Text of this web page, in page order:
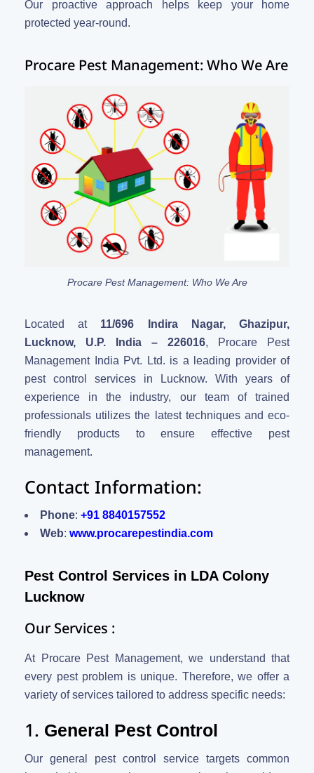
Our proactive approach helps keep your home
protected year-round.
Procare Pest Management: Who We Are
Procare Pest Management: Who We Are
Located at 11/696 Indira Nagar, Ghazipur,
Lucknow, U.P. India – 226016, Procare Pest
Management India Pvt. Ltd. is a leading provider of
pest control services in Lucknow. With years of
experience in the industry, our team of trained
professionals utilizes the latest techniques and eco-
friendly products to ensure effective pest
management.
Contact Information:
Phone: +91 8840157552
Web: www.procarepestindia.com
Pest Control Services in LDA Colony
Lucknow
Our Services :
At Procare Pest Management, we understand that
every pest problem is unique. Therefore, we offer a
variety of services tailored to address specific needs:
1. General Pest Control
Our general pest control service targets common